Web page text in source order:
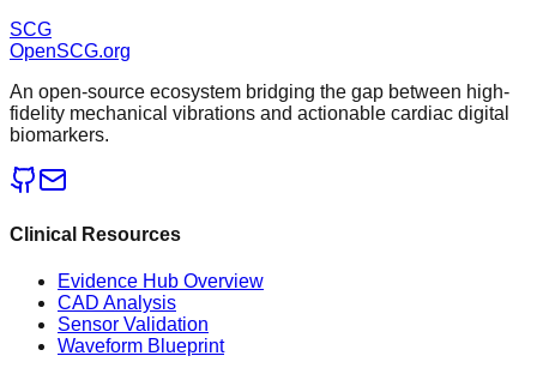
SCG
OpenSCG.org
An open-source ecosystem bridging the gap between high-
fidelity mechanical vibrations and actionable cardiac digital
biomarkers.
Clinical Resources
Evidence Hub Overview
CAD Analysis
Sensor Validation
Waveform Blueprint